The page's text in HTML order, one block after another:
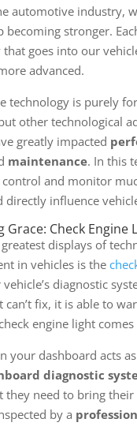
automotive industry,
becoming stronger.
goes into our
advanced.
technology is purely
other technological
greatly impacted
maintenance. In this
and monitor
directly influence
Grace: Check Engine
displays of
in vehicles is the
diagnostic
can’t fix, it is able to
engine light comes
your dashboard acts
diagnostic
they need to bring
by a